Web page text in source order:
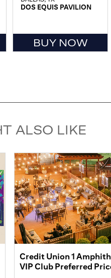
DOS EQUIS PAVILION
BUY NOW
ALSO LIKE
Credit Union 1
VIP Club Preferred